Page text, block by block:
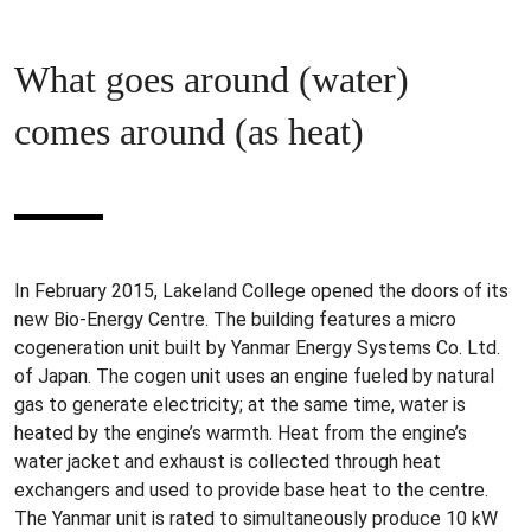
What goes around (water)
comes around (as heat)
In February 2015, Lakeland College opened the doors of its
new Bio-Energy Centre. The building features a micro
cogeneration unit built by Yanmar Energy Systems Co. Ltd.
of Japan. The cogen unit uses an engine fueled by natural
gas to generate electricity; at the same time, water is
heated by the engine’s warmth. Heat from the engine’s
water jacket and exhaust is collected through heat
exchangers and used to provide base heat to the centre.
The Yanmar unit is rated to simultaneously produce 10 kW